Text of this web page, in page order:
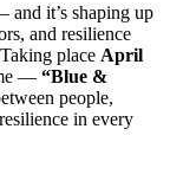
and it’s shaping up
and resilience
place April
— “Blue &
people,
in every